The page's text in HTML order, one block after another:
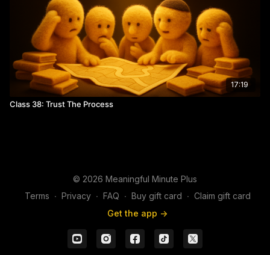
17:19
Class 38: Trust The Process
© 2026 Meaningful Minute Plus
Terms ∙ Privacy ∙ FAQ ∙ Buy gift card ∙ Claim gift card
Get the app ->